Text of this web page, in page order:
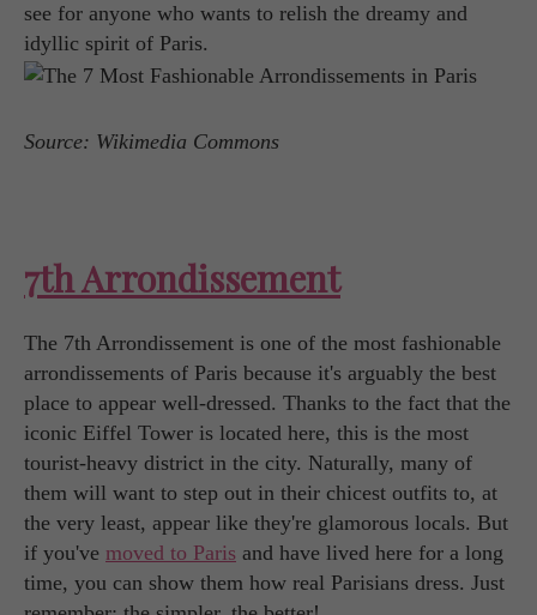
see for anyone who wants to relish the dreamy and
idyllic spirit of Paris.
Source: Wikimedia Commons
7th Arrondissement
The 7th Arrondissement is one of the most fashionable
arrondissements of Paris because it's arguably the best
place to appear well-dressed. Thanks to the fact that the
iconic Eiffel Tower is located here, this is the most
tourist-heavy district in the city. Naturally, many of
them will want to step out in their chicest outfits to, at
the very least, appear like they're glamorous locals. But
if you've moved to Paris and have lived here for a long
time, you can show them how real Parisians dress. Just